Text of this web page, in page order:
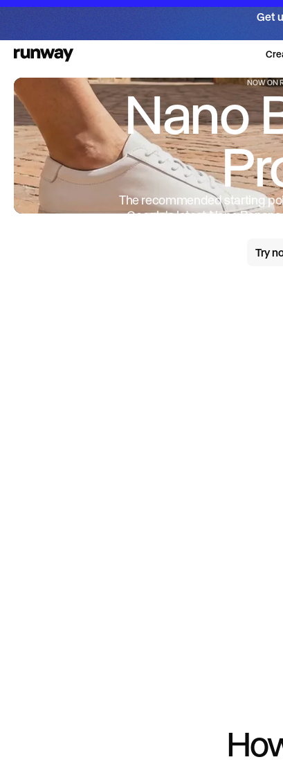
Get
NOW ON
Nano
The recommended starting
— Google's latest Nano
Try